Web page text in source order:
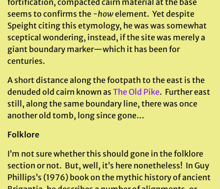
fortification, compacted cairn material at the base
seems to confirms the -howelement. Yet despite
Speight citing this etymology, he was was somewhat
sceptical wondering, instead, if the site was merely a
giant boundary marker—which it has been for
centuries.
A short distance along the footpath to the east is the
denuded old cairn known as The Old Pike. Further east
still, along the same boundary line, there was once
another old tomb, long since gone…
Folklore
I’m not sure whether this should gone in the folklore
section or not. But, well, it’s here nonetheless! In Guy
Phillips’s (1976) book on the mythic history of ancient